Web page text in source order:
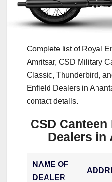
Complete list of Royal
Amritsar, CSD Military
Classic, Thunderbird,
Enfield Dealers in
contact details.
CSD
Dealers in
NAME OF
DEALER